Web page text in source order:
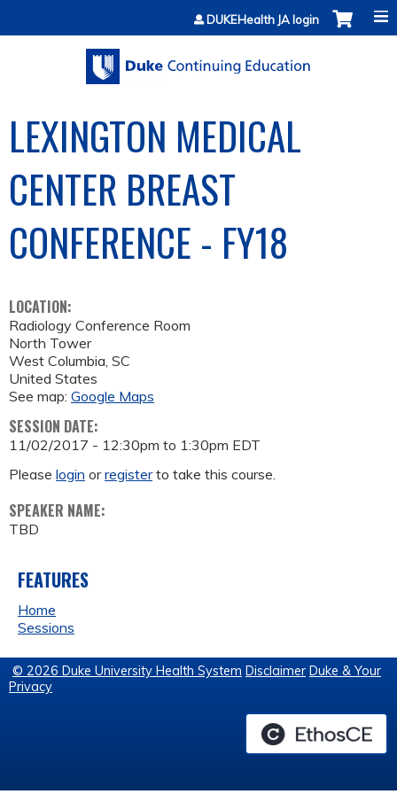
Jump to contentDUKEHealth JA login
LEXINGTON MEDICAL
CENTER BREAST
CONFERENCE - FY18
LOCATION:
Radiology Conference Room
North Tower
West Columbia, SC
United States
See map: Google Maps
SESSION DATE:
11/02/2017 - 12:30pm to 1:30pm EDT
Please login orregisterto take this course.
SPEAKER NAME:
TBD
FEATURES
Home
Sessions
© 2026 Duke University Health System Disclaimer Duke & Your
Privacy